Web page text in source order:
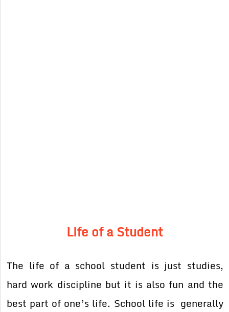
Life of a Student
The life of a school student is just studies,
hard work discipline but it is also fun and the
best part of one’s life. School life is generally